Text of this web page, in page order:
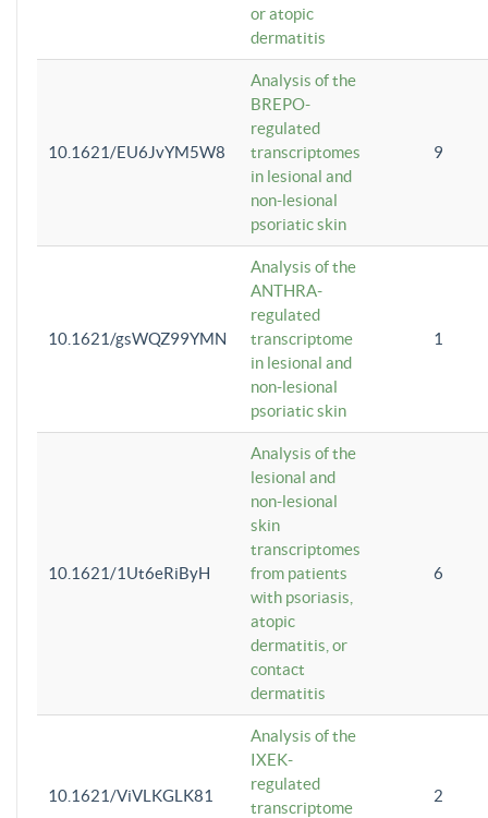
or atopic
dermatitis
10.1621/EU6JvYM5W8
Analysis of the
BREPO-
regulated
transcriptomes
in lesional and
non-lesional
psoriatic skin
9
10.1621/gsWQZ99YMN
Analysis of the
ANTHRA-
regulated
transcriptome
in lesional and
non-lesional
psoriatic skin
1
10.1621/1Ut6eRiByH
Analysis of the
lesional and
non-lesional
skin
transcriptomes
from patients
with psoriasis,
atopic
dermatitis, or
contact
dermatitis
6
10.1621/ViVLKGLK81
Analysis of the
IXEK-
regulated
transcriptome
2